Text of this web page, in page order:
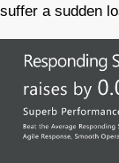
suffer a sudden